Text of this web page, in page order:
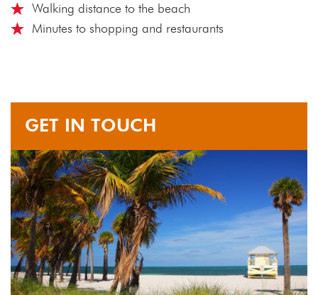
Walking distance to the beach
Minutes to shopping and restaurants
GET IN TOUCH